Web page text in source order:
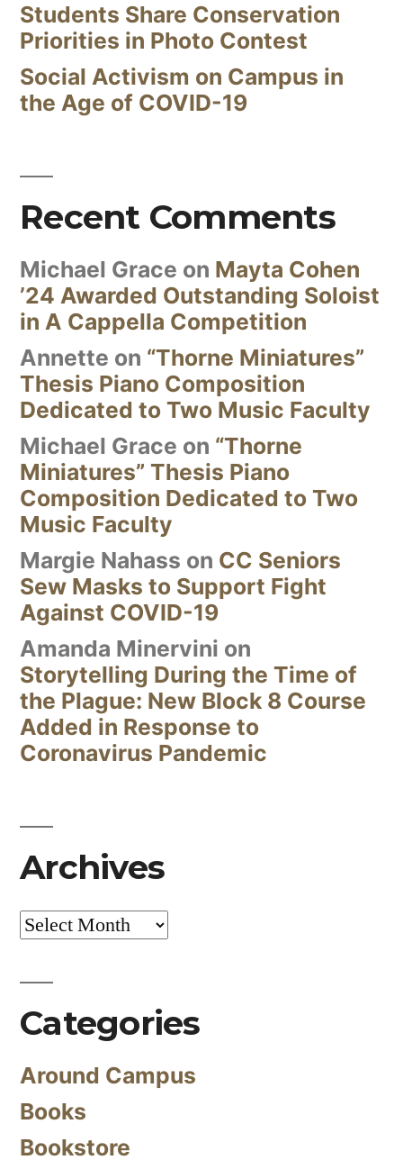
Students Share Conservation
Priorities in Photo Contest
Social Activism on Campus in
the Age of COVID-19
Recent Comments
Michael Grace on Mayta Cohen
’24 Awarded Outstanding Soloist
in A Cappella Competition
Annette on “Thorne Miniatures”
Thesis Piano Composition
Dedicated to Two Music Faculty
Michael Grace on “Thorne
Miniatures” Thesis Piano
Composition Dedicated to Two
Music Faculty
Margie Nahass on CC Seniors
Sew Masks to Support Fight
Against COVID-19
Amanda Minervini on
Storytelling During the Time of
the Plague: New Block 8 Course
Added in Response to
Coronavirus Pandemic
Archives
Archives
Categories
Around Campus
Books
Bookstore